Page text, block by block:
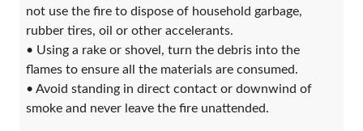
not use the fire to dispose of household garbage,
rubber tires, oil or other accelerants.
• Using a rake or shovel, turn the debris into the
flames to ensure all the materials are consumed.
• Avoid standing in direct contact or downwind of
smoke and never leave the fire unattended.